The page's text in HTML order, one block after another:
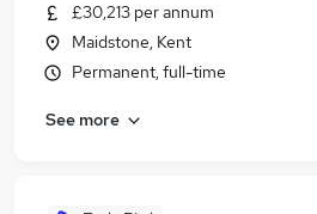
£30,213 per annum
Maidstone, Kent
Permanent, full-time
See more